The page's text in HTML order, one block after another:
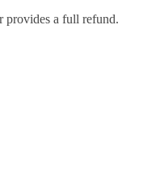
provides a full refund.